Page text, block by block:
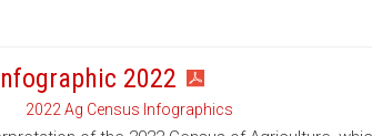
2022
2022 Ag Census Infographics